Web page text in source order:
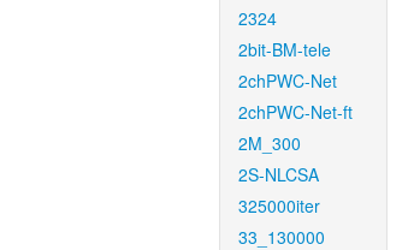
2324
2bit-BM-tele
2chPWC-Net
2chPWC-Net-ft
2M_300
2S-NLCSA
325000iter
33_130000